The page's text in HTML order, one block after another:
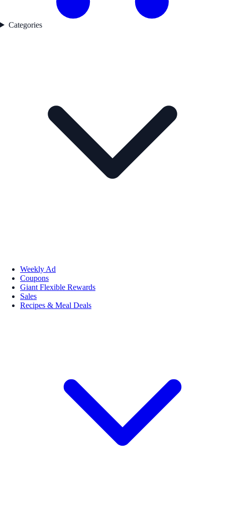
Categories
Weekly Ad
Coupons
Giant Flexible Rewards
Sales
Recipes & Meal Deals